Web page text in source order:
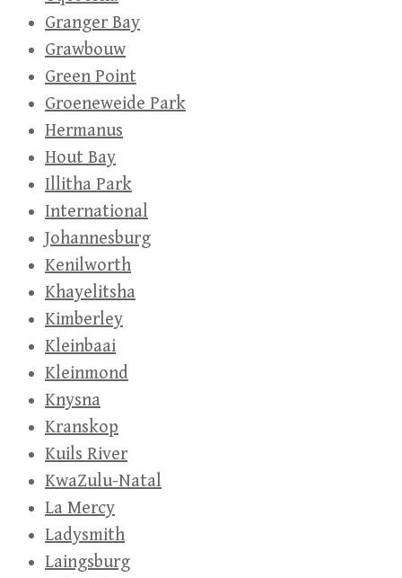
Granger Bay
Grawbouw
Green Point
Groeneweide Park
Hermanus
Hout Bay
Illitha Park
International
Johannesburg
Kenilworth
Khayelitsha
Kimberley
Kleinbaai
Kleinmond
Knysna
Kranskop
Kuils River
KwaZulu-Natal
La Mercy
Ladysmith
Laingsburg